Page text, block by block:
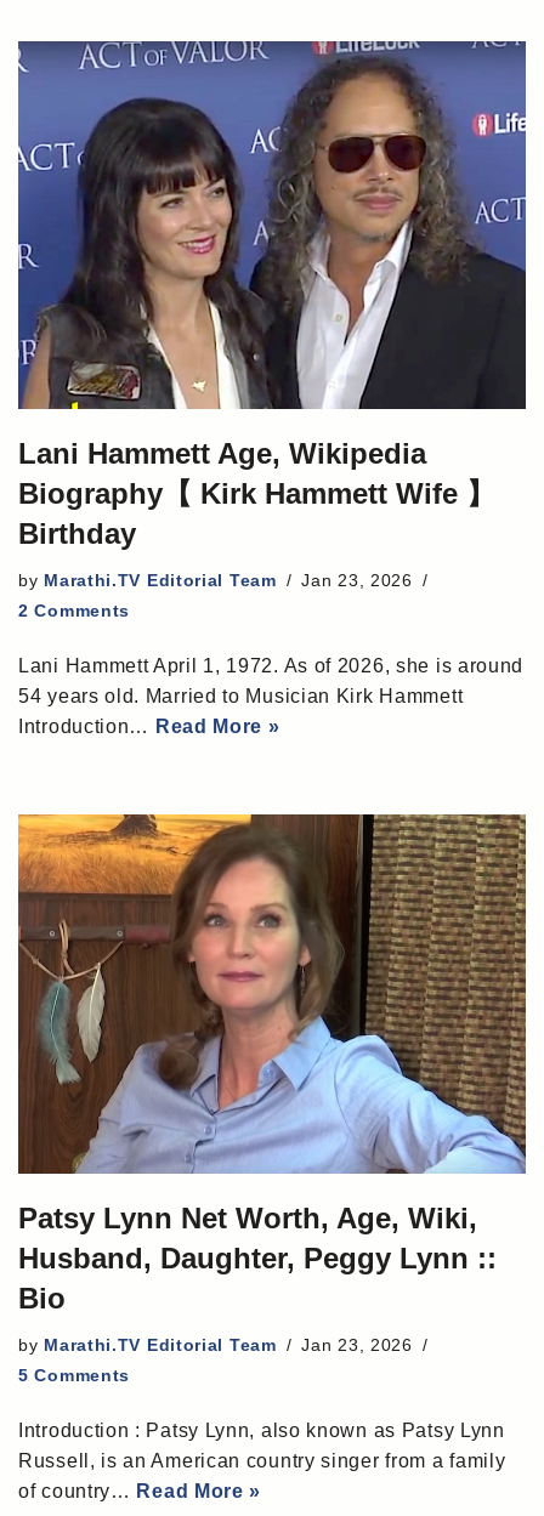
Lani Hammett Age, Wikipedia
Biography【 Kirk Hammett Wife 】
Birthday
by Marathi.TV Editorial Team
Jan 23, 2026
2 Comments
Lani Hammett April 1, 1972. As of 2026, she is around
54 years old. Married to Musician Kirk Hammett
Introduction…
Read More »
Patsy Lynn Net Worth, Age, Wiki,
Husband, Daughter, Peggy Lynn ::
Bio
by Marathi.TV Editorial Team
Jan 23, 2026
5 Comments
Introduction : Patsy Lynn, also known as Patsy Lynn
Russell, is an American country singer from a family
of country… Read More »